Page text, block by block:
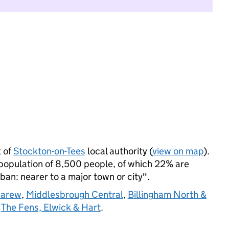
ofStockton-on-Tees local authority (view on map).
of 8,500 people, of which 22% are
nearer to a major town or city".
, Middlesbrough Central, Billingham North &
The Fens, Elwick & Hart.